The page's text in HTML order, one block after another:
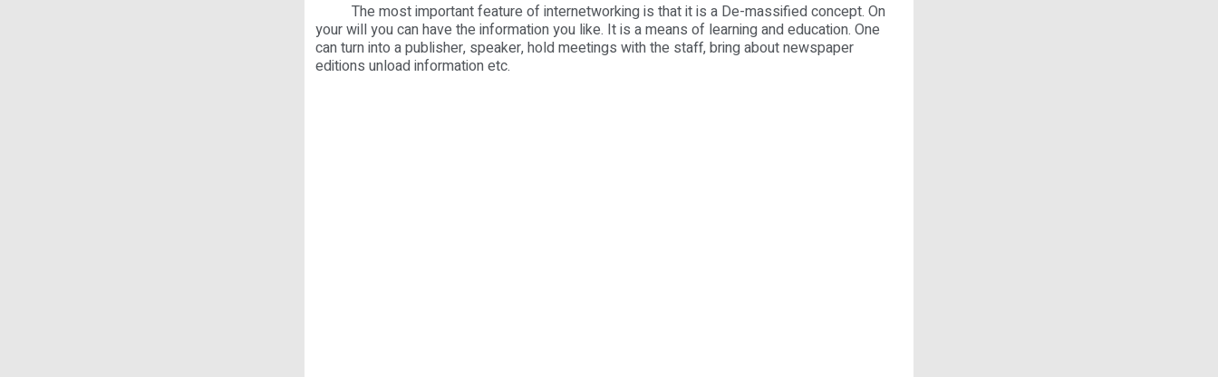
The most important feature of internetworking is that it is a De-massified concept. On
your will you can have the information you like. It is a means of learning and education. One
can turn into a publisher, speaker, hold meetings with the staff, bring about newspaper
editions unload information etc.